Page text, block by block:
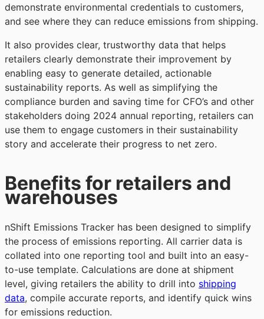
demonstrate environmental credentials to customers,
and see where they can reduce emissions from shipping.
It also provides clear, trustworthy data that helps
retailers clearly demonstrate their improvement by
enabling easy to generate detailed, actionable
sustainability reports. As well as simplifying the
compliance burden and saving time for CFO’s and other
stakeholders doing 2024 annual reporting, retailers can
use them to engage customers in their sustainability
story and accelerate their progress to net zero.
Benefits for retailers and
warehouses
nShift Emissions Tracker has been designed to simplify
the process of emissions reporting. All carrier data is
collated into one reporting tool and built into an easy-
to-use template. Calculations are done at shipment
level, giving retailers the ability to drill into shipping
data, compile accurate reports, and identify quick wins
for emissions reduction.